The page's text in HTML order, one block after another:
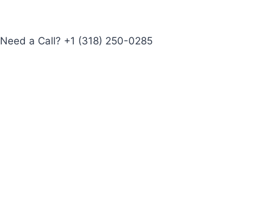
Need a Call? +1 (318) 250-0285